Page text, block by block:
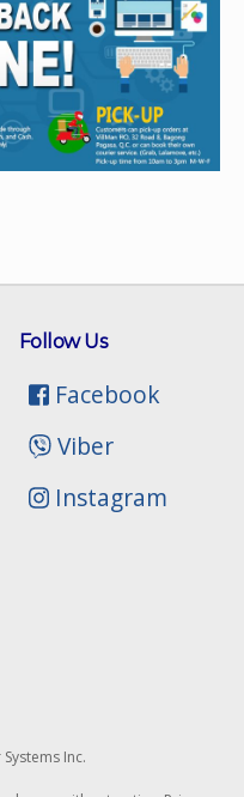
Follow Us
Facebook
Viber
Instagram
Inc.